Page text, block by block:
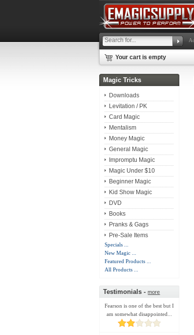
Your cart is empty
Magic Tricks
Downloads
Levitation / PK
Card Magic
Mentalism
Money Magic
General Magic
Impromptu Magic
Magic Under $10
Beginner Magic
Kid Show Magic
DVD
Books
Pranks & Gags
Pre-Sale Items
Specials ...
New Magic ...
Featured Products ...
All Products ...
Testimonials -more
Fearson is one of the best but I
am somewhat disappointed...